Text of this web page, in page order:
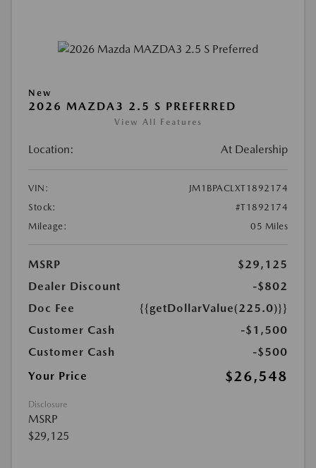
New
2026 MAZDA3 2.5 S PREFERRED
View All Features
Location: At Dealership
VIN:
JM1BPACLXT1892174
Stock:
#T1892174
Mileage:
05 Miles
MSRP
$29,125
Dealer Discount
-$802
Doc Fee
{{getDollarValue(225.0)}}
Customer Cash
-$1,500
Customer Cash
-$500
Your Price
$26,548
Disclosure
MSRP
$29,125